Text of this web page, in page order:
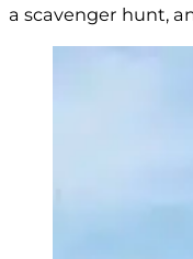
a scavenger hunt,